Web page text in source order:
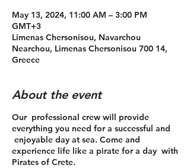
May 13, 2024, 11:00 AM – 3:00 PM
GMT+3
Limenas Chersonisou, Navarchou
Nearchou, Limenas Chersonisou 700 14,
Greece
About the event
Our professional crew will provide
everything you need for a successful and
enjoyable day at sea. Come and
experience life like a pirate for a day with
Pirates of Crete.